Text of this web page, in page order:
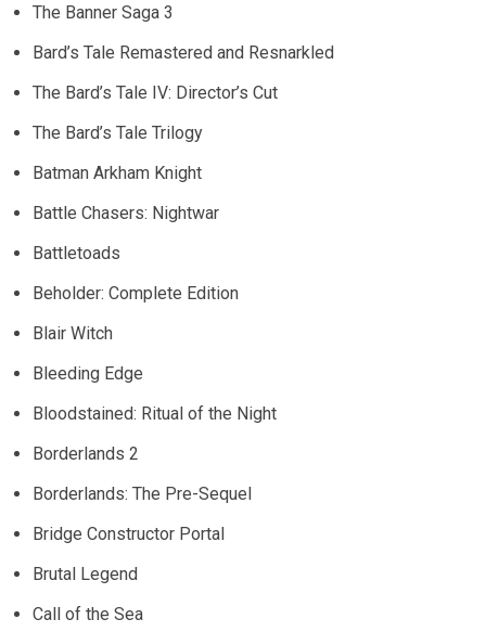
The Banner Saga 3
Bard’s Tale Remastered and Resnarkled
The Bard’s Tale IV: Director’s Cut
The Bard’s Tale Trilogy
Batman Arkham Knight
Battle Chasers: Nightwar
Battletoads
Beholder: Complete Edition
Blair Witch
Bleeding Edge
Bloodstained: Ritual of the Night
Borderlands 2
Borderlands: The Pre-Sequel
Bridge Constructor Portal
Brutal Legend
Call of the Sea